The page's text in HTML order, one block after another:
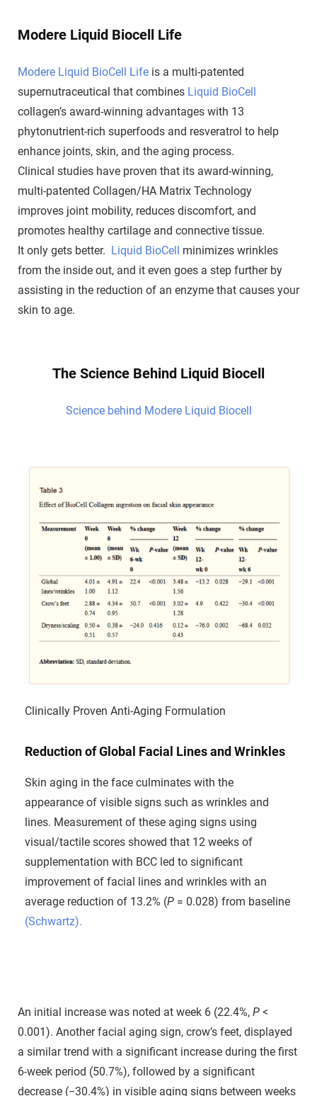
Modere Liquid Biocell Life
Modere Liquid BioCell Life is a multi-patented
supernutraceutical that combines Liquid BioCell
collagen’s award-winning advantages with 13
phytonutrient-rich superfoods and resveratrol to help
enhance joints, skin, and the aging process.
Clinical studies have proven that its award-winning,
multi-patented Collagen/HA Matrix Technology
improves joint mobility, reduces discomfort, and
promotes healthy cartilage and connective tissue.
It only gets better. Liquid BioCell minimizes wrinkles
from the inside out, and it even goes a step further by
assisting in the reduction of an enzyme that causes your
skin to age.
The Science Behind Liquid Biocell
Science behind Modere Liquid Biocell
Clinically Proven Anti-Aging Formulation
Reduction of Global Facial Lines and Wrinkles
Skin aging in the face culminates with the
appearance of visible signs such as wrinkles and
lines. Measurement of these aging signs using
visual/tactile scores showed that 12 weeks of
supplementation with BCC led to significant
improvement of facial lines and wrinkles with an
average reduction of 13.2% (P = 0.028) from baseline
(Schwartz).
An initial increase was noted at week 6 (22.4%, P <
0.001). Another facial aging sign, crow’s feet, displayed
a similar trend with a significant increase during the first
6-week period (50.7%), followed by a significant
decrease (−30.4%) in visible aging signs between weeks